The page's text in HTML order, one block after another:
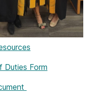
Duties Form